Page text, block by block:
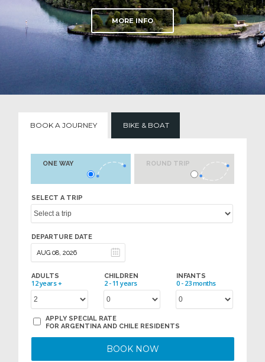
MORE INFO
BOOK A JOURNEY BIKE & BOAT
ONE WAY ROUND TRIP
SELECT A TRIP
DEPARTURE DATE
ADULTS
12 years +
CHILDREN
2 - 11 years
INFANTS
0 - 23 months
APPLY SPECIAL RATE
FOR ARGENTINA AND CHILE RESIDENTS
BOOK NOW